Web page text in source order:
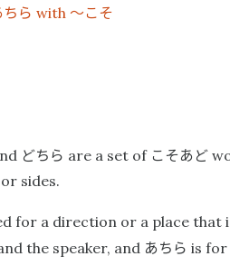
ら with 〜こそ
どちら are a set of こそあど
sides.
for a direction or a place that
the speaker, and あちら is for